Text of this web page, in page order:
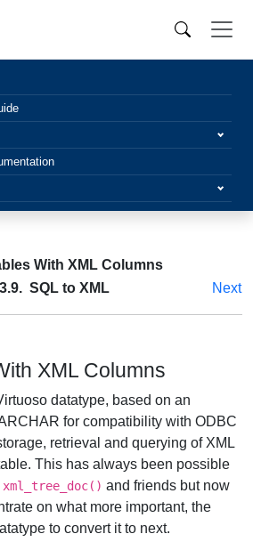
With XML Columns
3.9. SQL to XML Next
XML Columns
datatype, based on an
for compatibility with ODBC
retrieval and querying of XML
This has always been possible
xml_tree_doc() and friends but now
on what more important, the
to convert it to next.